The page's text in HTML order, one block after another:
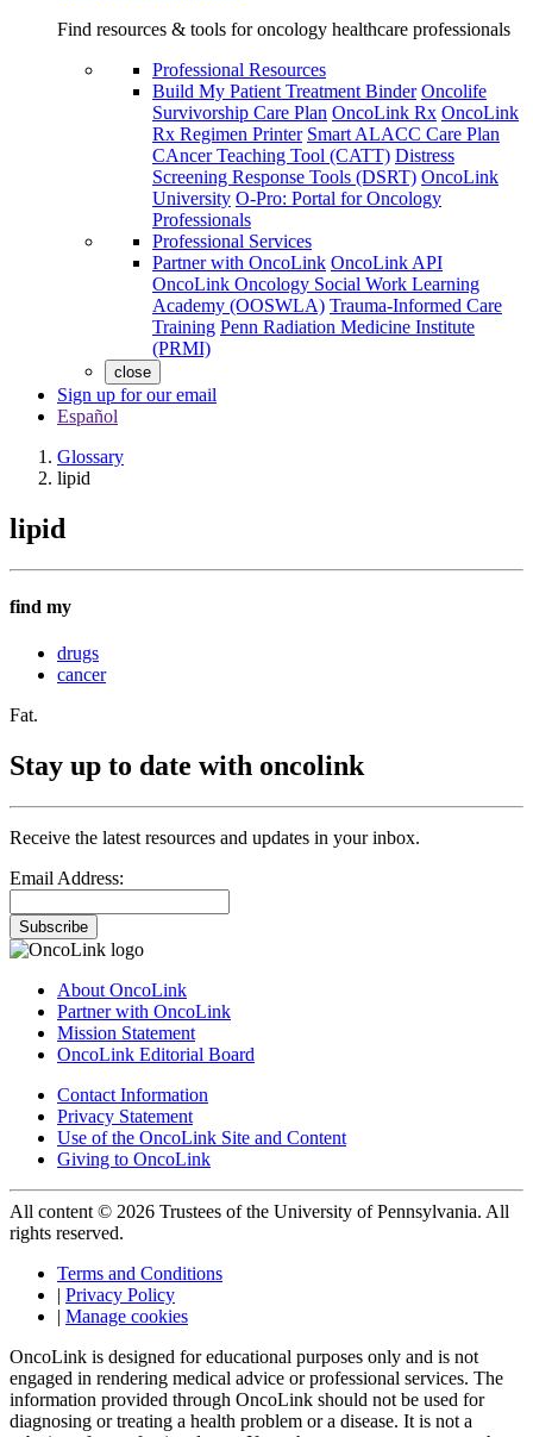
Find resources & tools for oncology healthcare professionals
Professional Resources
Build My Patient Treatment Binder Oncolife
Survivorship Care Plan OncoLink Rx OncoLink
Rx Regimen Printer Smart ALACC Care Plan
CAncer Teaching Tool (CATT) Distress
Screening Response Tools (DSRT) OncoLink
University O-Pro: Portal for Oncology
Professionals
Professional Services
Partner with OncoLink OncoLink API
OncoLink Oncology Social Work Learning
Academy (OOSWLA) Trauma-Informed Care
Training Penn Radiation Medicine Institute
(PRMI)
close
Sign up for our email
Español
Glossary
lipid
lipid
find my
drugs
cancer
Fat.
Stay up to date with oncolink
Receive the latest resources and updates in your inbox.
Email Address:
Subscribe
About OncoLink
Partner with OncoLink
Mission Statement
OncoLink Editorial Board
Contact Information
Privacy Statement
Use of the OncoLink Site and Content
Giving to OncoLink
All content © 2026 Trustees of the University of Pennsylvania. All
rights reserved.
Terms and Conditions
| Privacy Policy
| Manage cookies
OncoLink is designed for educational purposes only and is not
engaged in rendering medical advice or professional services. The
information provided through OncoLink should not be used for
diagnosing or treating a health problem or a disease. It is not a